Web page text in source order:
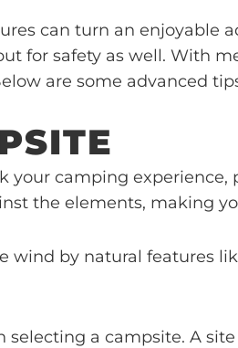
can turn an enjoyable
for safety as well. With
are some advanced
your camping
the elements, making
wind by natural features
a campsite. A